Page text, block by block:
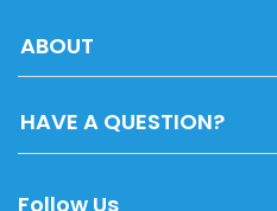
ABOUT
HAVE A QUESTION?
Follow Us